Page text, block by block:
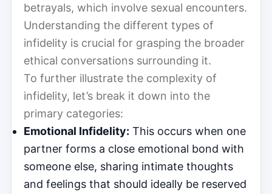
betrayals, which involve sexual encounters.
Understanding the different types of
infidelity is crucial for grasping the broader
ethical conversations surrounding it.
To further illustrate the complexity of
infidelity, let’s break it down into the
primary categories:
Emotional Infidelity: This occurs when one
partner forms a close emotional bond with
someone else, sharing intimate thoughts
and feelings that should ideally be reserved